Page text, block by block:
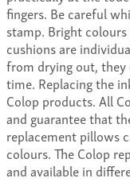
fingers. Be careful
stamp. Bright
cushions are
from drying out, they
time. Replacing the
Colop products. All
and guarantee that
replacement pillows
colours. The Colop
and available in